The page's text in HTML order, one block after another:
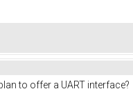
to offer a UART interface?